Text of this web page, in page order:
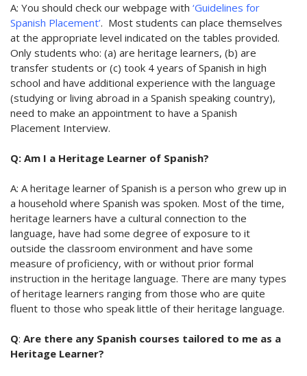
A: You should check our webpage with ‘Guidelines for
Spanish Placement’. Most students can place themselves
at the appropriate level indicated on the tables provided.
Only students who: (a) are heritage learners, (b) are
transfer students or (c) took 4 years of Spanish in high
school and have additional experience with the language
(studying or living abroad in a Spanish speaking country),
need to make an appointment to have a Spanish
Placement Interview.
Q: Am I a Heritage Learner of Spanish?
A: A heritage learner of Spanish is a person who grew up in
a household where Spanish was spoken. Most of the time,
heritage learners have a cultural connection to the
language, have had some degree of exposure to it
outside the classroom environment and have some
measure of proficiency, with or without prior formal
instruction in the heritage language. There are many types
of heritage learners ranging from those who are quite
fluent to those who speak little of their heritage language.
Q: Are there any Spanish courses tailored to me as a
Heritage Learner?